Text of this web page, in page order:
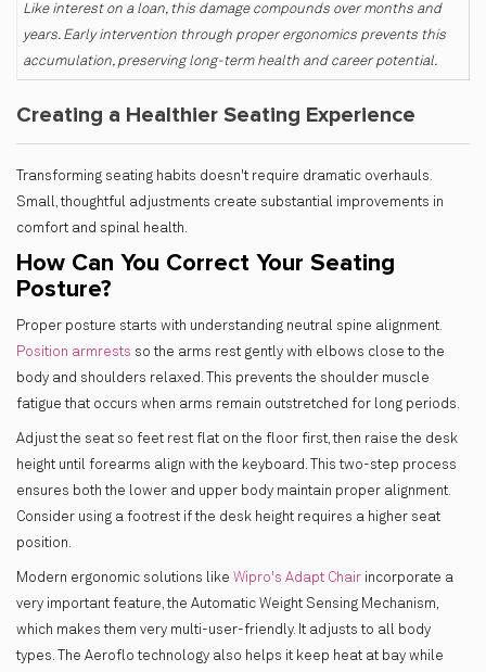
Like interest on a loan, this damage compounds over months and
years. Early intervention through proper ergonomics prevents this
accumulation, preserving long-term health and career potential.
Creating a Healthier Seating Experience
Transforming seating habits doesn't require dramatic overhauls.
Small, thoughtful adjustments create substantial improvements in
comfort and spinal health.
How Can You Correct Your Seating
Posture?
Proper posture starts with understanding neutral spine alignment.
Position armrests so the arms rest gently with elbows close to the
body and shoulders relaxed. This prevents the shoulder muscle
fatigue that occurs when arms remain outstretched for long periods.
Adjust the seat so feet rest flat on the floor first, then raise the desk
height until forearms align with the keyboard. This two-step process
ensures both the lower and upper body maintain proper alignment.
Consider using a footrest if the desk height requires a higher seat
position.
Modern ergonomic solutions like Wipro's Adapt Chair incorporate a
very important feature, the Automatic Weight Sensing Mechanism,
which makes them very multi-user-friendly. It adjusts to all body
types. The Aeroflo technology also helps it keep heat at bay while